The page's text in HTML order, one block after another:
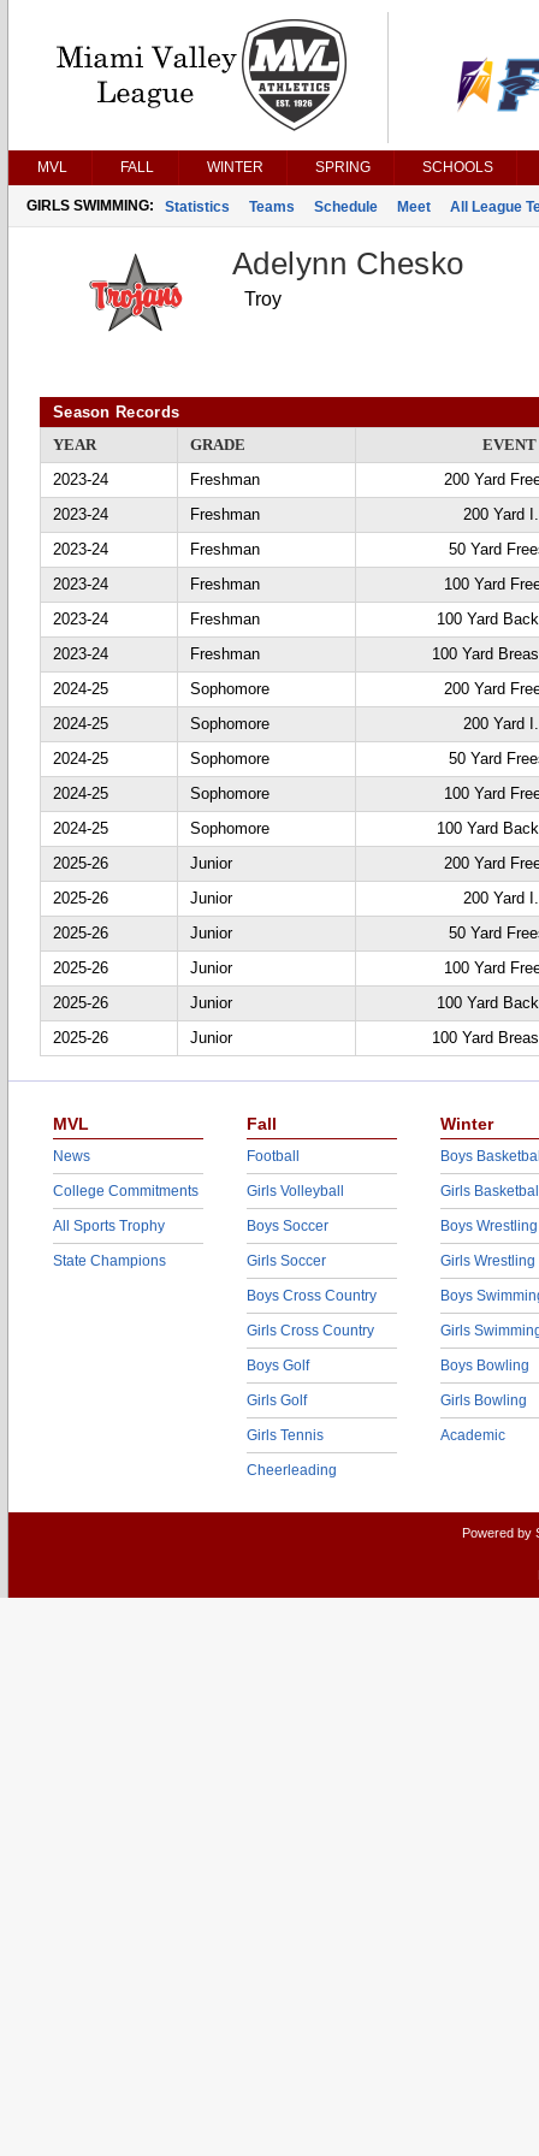
MVL FALL WINTER SPRING SCHOOLS
GIRLS SWIMMING: Statistics Teams Schedule Meet All League
Adelynn Chesko
Troy
Season Records
YEAR
GRADE
EVENT
2023-24
Freshman
200 Yard
2023-24
Freshman
200 Yard
2023-24
Freshman
50 Yard
2023-24
Freshman
100 Yard
2023-24
Freshman
100 Yard
2023-24
Freshman
100 Yard
2024-25
Sophomore
200 Yard
2024-25
Sophomore
200 Yard
2024-25
Sophomore
50 Yard
2024-25
Sophomore
100 Yard
2024-25
Sophomore
100 Yard
2025-26
Junior
200 Yard
2025-26
Junior
200 Yard
2025-26
Junior
50 Yard
2025-26
Junior
100 Yard
2025-26
Junior
100 Yard
2025-26
Junior 100 Yard
MVL
News
College Commitments
All Sports Trophy
State Champions
Fall
Football
Girls Volleyball
Boys Soccer
Girls Soccer
Boys Cross Country
Girls Cross Country
Boys Golf
Girls Golf
Girls Tennis
Cheerleading
Winter
Boys
Girls
Boys Wrestling
Girls Wrestling
Boys
Girls
Boys Bowling
Girls Bowling
Academic
Powered by